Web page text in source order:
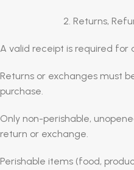
2. Returns,
A valid receipt is required for
Returns or exchanges must
purchase.
Only non-perishable,
return or exchange.
Perishable items (food,